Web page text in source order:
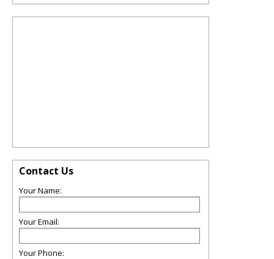
Contact Us
Your Name:
Your Email:
Your Phone: